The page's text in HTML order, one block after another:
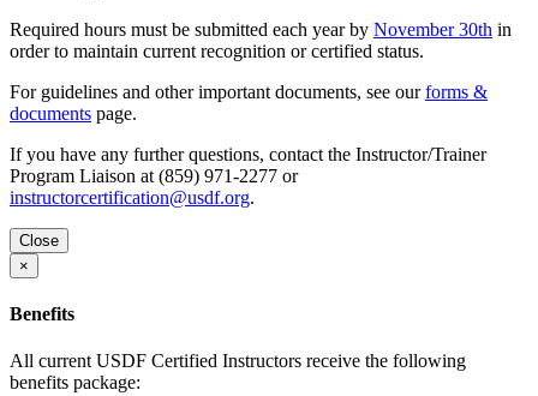
Required hours must be submitted each year by November 30th in
order to maintain current recognition or certified status.
For guidelines and other important documents, see ourforms &
documents page.
If you have any further questions, contact the Instructor/Trainer
Program Liaison at (859) 971-2277 or
instructorcertification@usdf.org.
Close
×
Benefits
All current USDF Certified Instructors receive the following
benefits package: